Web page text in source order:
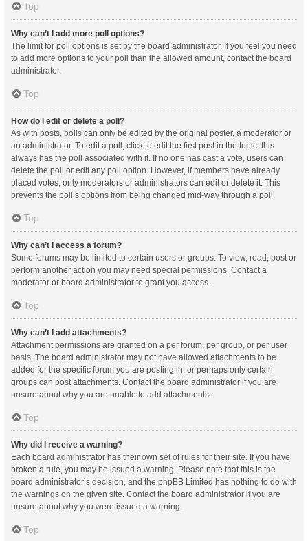
Top
Why can’t I add more poll options?
The limit for poll options is set by the board administrator. If you feel you need
to add more options to your poll than the allowed amount, contact the board
administrator.
Top
How do I edit or delete a poll?
As with posts, polls can only be edited by the original poster, a moderator or
an administrator. To edit a poll, click to edit the first post in the topic; this
always has the poll associated with it. If no one has cast a vote, users can
delete the poll or edit any poll option. However, if members have already
placed votes, only moderators or administrators can edit or delete it. This
prevents the poll’s options from being changed mid-way through a poll.
Top
Why can’t I access a forum?
Some forums may be limited to certain users or groups. To view, read, post or
perform another action you may need special permissions. Contact a
moderator or board administrator to grant you access.
Top
Why can’t I add attachments?
Attachment permissions are granted on a per forum, per group, or per user
basis. The board administrator may not have allowed attachments to be
added for the specific forum you are posting in, or perhaps only certain
groups can post attachments. Contact the board administrator if you are
unsure about why you are unable to add attachments.
Top
Why did I receive a warning?
Each board administrator has their own set of rules for their site. If you have
broken a rule, you may be issued a warning. Please note that this is the
board administrator’s decision, and the phpBB Limited has nothing to do with
the warnings on the given site. Contact the board administrator if you are
unsure about why you were issued a warning.
Top